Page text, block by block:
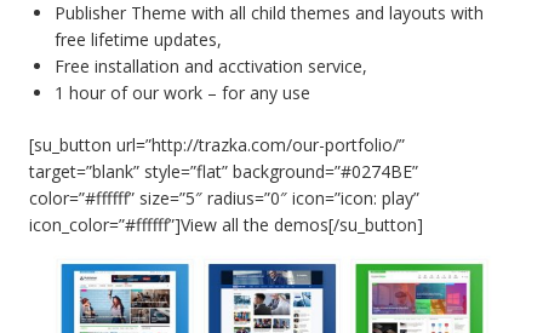
Publisher Theme with all child themes and layouts with
free lifetime updates,
Free installation and acctivation service,
1 hour of our work – for any use
[su_button url=”http://trazka.com/our-portfolio/”
target=”blank” style=”flat” background=”#0274BE”
color=”#ffffff” size=”5″ radius=”0″ icon=”icon: play”
icon_color=”#ffffff”]View all the demos[/su_button]